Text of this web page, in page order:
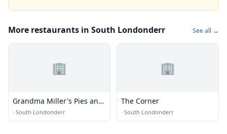
More restaurants in South Londonderr See all →
🏢
Grandma Miller's Pies and
Pastries
· South Londonderr
🏢
The Corner
· South Londonderr